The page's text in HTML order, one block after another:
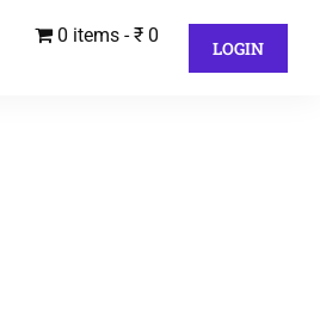
0 items ₹ 0
LOGIN